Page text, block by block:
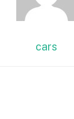
cars